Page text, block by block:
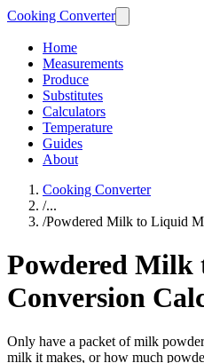
Cooking Converter
Home
Measurements
Produce
Substitutes
Calculators
Temperature
Guides
About
Cooking Converter
/...
/Powdered Milk to Liquid
Powdered
Conversion
Only have a packet of milk
milk it makes, or how much